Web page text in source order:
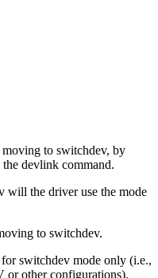
to switchdev, by
devlink command.
will the driver use the mode
to switchdev.
switchdev mode only (i.e.,
or other configurations).